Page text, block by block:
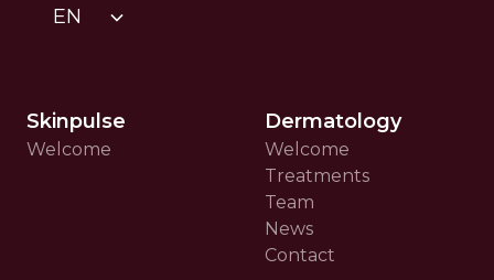
EN
Skinpulse
Welcome
Dermatology
Welcome
Treatments
Team
News
Contact